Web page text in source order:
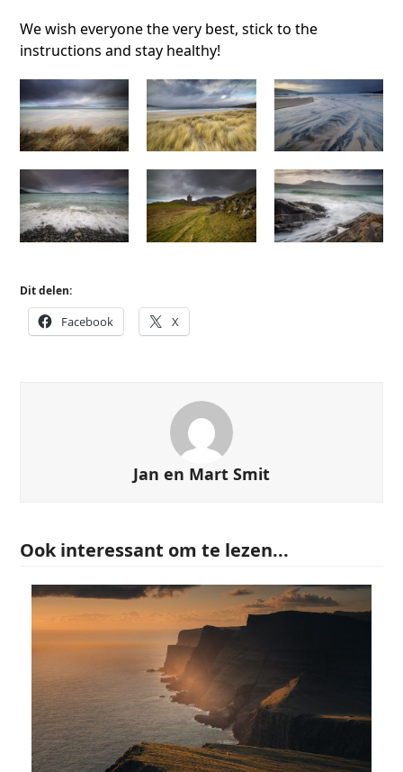
We wish everyone the very best, stick to the
instructions and stay healthy!
Dit delen:
Facebook X
Jan en Mart Smit
Ook interessant om te lezen...